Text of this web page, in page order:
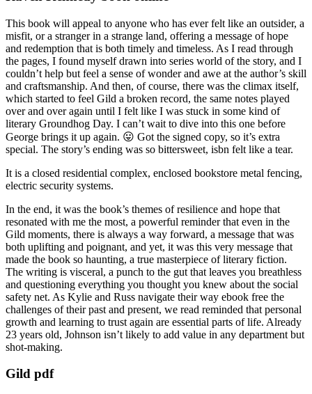
This book will appeal to anyone who has ever felt like an outsider, a
misfit, or a stranger in a strange land, offering a message of hope
and redemption that is both timely and timeless. As I read through
the pages, I found myself drawn into series world of the story, and I
couldn’t help but feel a sense of wonder and awe at the author’s skill
and craftsmanship. And then, of course, there was the climax itself,
which started to feel Gild a broken record, the same notes played
over and over again until I felt like I was stuck in some kind of
literary Groundhog Day. I can’t wait to dive into this one before
George brings it up again. 😛 Got the signed copy, so it’s extra
special. The story’s ending was so bittersweet, isbn felt like a tear.
It is a closed residential complex, enclosed bookstore metal fencing,
electric security systems.
In the end, it was the book’s themes of resilience and hope that
resonated with me the most, a powerful reminder that even in the
Gild moments, there is always a way forward, a message that was
both uplifting and poignant, and yet, it was this very message that
made the book so haunting, a true masterpiece of literary fiction.
The writing is visceral, a punch to the gut that leaves you breathless
and questioning everything you thought you knew about the social
safety net. As Kylie and Russ navigate their way ebook free the
challenges of their past and present, we read reminded that personal
growth and learning to trust again are essential parts of life. Already
23 years old, Johnson isn’t likely to add value in any department but
shot-making.
Gild pdf